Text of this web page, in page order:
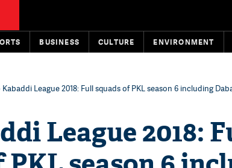
BUSINESS CULTURE ENVIRONMENT
Kabaddi League 2018: Full squads of PKL season 6 including
League 2018: